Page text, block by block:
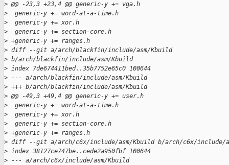
> @@ -23,3 +23,4 @@ generic-y += vga.h
>
  generic-y += word-at-a-time.h
>
  generic-y += xor.h
>
  generic-y += section-core.h
> +generic-y += ranges.h
> diff --git a/arch/blackfin/include/asm/Kbuild
> b/arch/blackfin/include/asm/Kbuild
> index 7de674411bed..35b7752e65c0 100644
> --- a/arch/blackfin/include/asm/Kbuild
> +++ b/arch/blackfin/include/asm/Kbuild
> @@ -49,3 +49,4 @@ generic-y += user.h
>
  generic-y += word-at-a-time.h
>
  generic-y += xor.h
>
  generic-y += section-core.h
> +generic-y += ranges.h
> diff --git a/arch/c6x/include/asm/Kbuild b/arch/c6x/include/
> index 38127ce747be..cede2a950fbf 100644
> --- a/arch/c6x/include/asm/Kbuild